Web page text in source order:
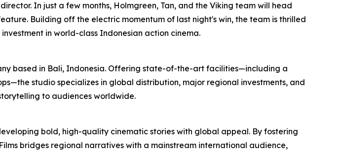
In just a few months, Holmgreen, Tan, and the Viking team will head
Building off the electric momentum of last night's win, the team is thrilled
in world-class Indonesian action cinema.
based in Bali, Indonesia. Offering state-of-the-art facilities—including a
studio specializes in global distribution, major regional investments, and
to audiences worldwide.
bold, high-quality cinematic stories with global appeal. By fostering
bridges regional narratives with a mainstream international audience,